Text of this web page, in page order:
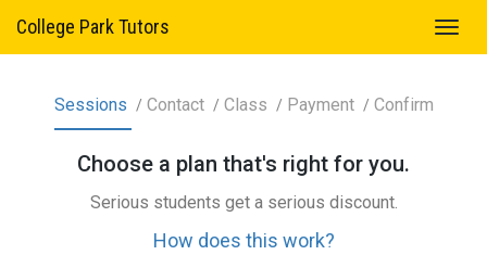
College Park Tutors
Sessions Contact Class Payment Confirm
Choose a plan that's right for you.
Serious students get a serious discount.
How does this work?